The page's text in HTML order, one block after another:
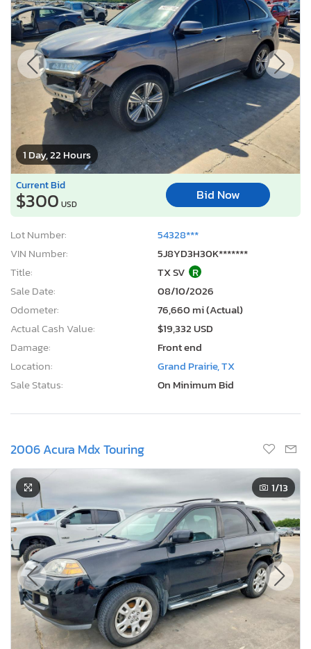
1 Day, 22 Hours
Current Bid
$300 USD
Bid Now
Lot Number:
54328***
VIN Number:
5J8YD3H30K*******
Title:
TX SV R
Sale Date:
08/10/2026
Odometer:
76,660 mi (Actual)
Actual Cash Value:
$19,332 USD
Damage:
Front end
Location:
Grand Prairie, TX
Sale Status:
On Minimum Bid
2006 Acura Mdx Touring
1/13